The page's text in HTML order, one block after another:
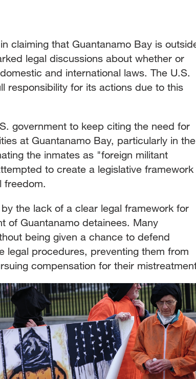
claiming that Guantanamo Bay is
legal discussions about whether or
and international laws. The U.S.
responsibility for its actions due to this
government to keep citing the need for
at Guantanamo Bay, particularly in the
the inmates as "foreign militant
to create a legislative framework
freedom.
the lack of a clear legal framework for
of Guantanamo detainees. Many
being given a chance to defend
legal procedures, preventing them from
compensation for their